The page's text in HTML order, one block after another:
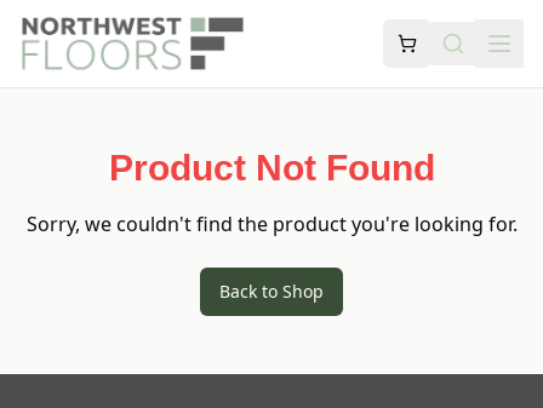
Product Not Found
Sorry, we couldn't find the product you're looking for.
Back to Shop